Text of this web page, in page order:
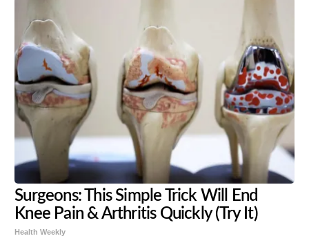
Surgeons: This Simple Trick Will End
Knee Pain & Arthritis Quickly (Try It)
Health Weekly